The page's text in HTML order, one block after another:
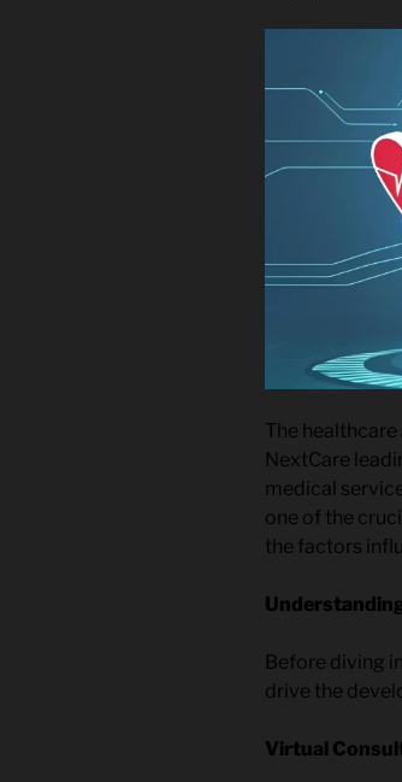
The
NextCare
medical
one of the
the factors
Before diving
drive the
Virtual